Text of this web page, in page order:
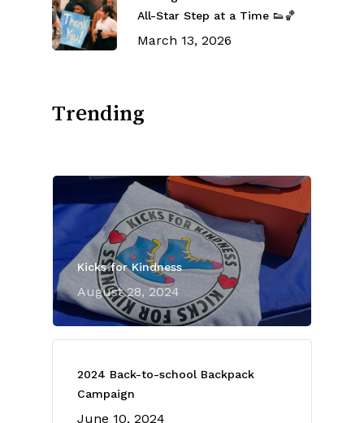
All-Star Step at a Time 👟🏀
March 13, 2026
Trending
Kicks for Kindness
August 28, 2024
2024 Back-to-school Backpack
Campaign
June 10, 2024